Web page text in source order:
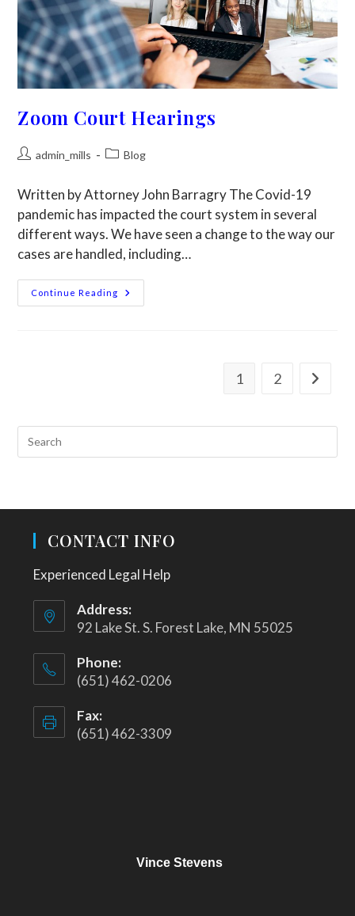
Zoom Court Hearings
admin_mills Blog
Written by Attorney John Barragry The Covid-19
pandemic has impacted the court system in several
different ways. We have seen a change to the way our
cases are handled, including…
Continue Reading
1 2
CONTACT INFO
Experienced Legal Help
Address:
92 Lake St. S. Forest Lake, MN 55025
Phone:
(651) 462-0206
Fax:
(651) 462-3309
Vince Stevens